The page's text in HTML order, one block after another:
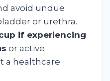
avoid undue
or urethra.
if experiencing
or active
a healthcare